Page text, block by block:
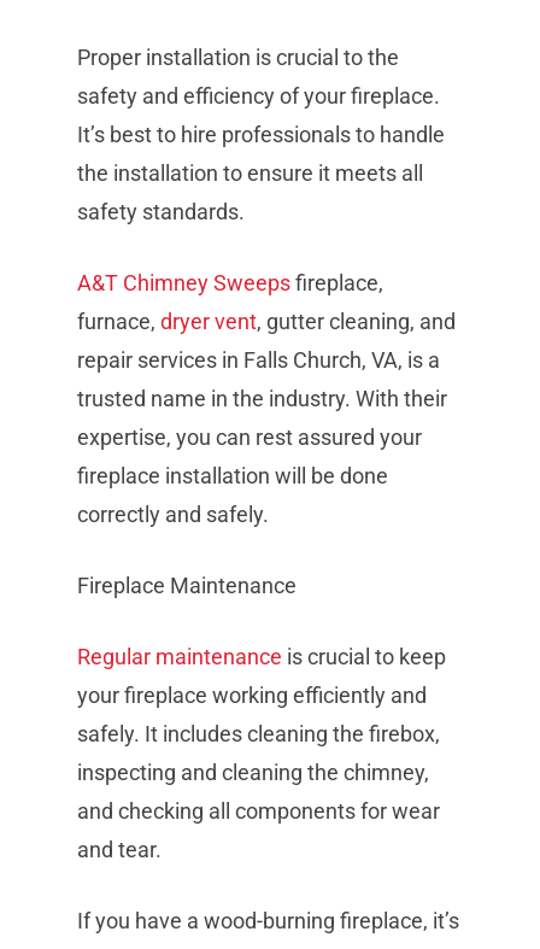
Proper installation is crucial to the
safety and efficiency of your fireplace.
It’s best to hire professionals to handle
the installation to ensure it meets all
safety standards.
A&T Chimney Sweepsfireplace,
furnace, dryer vent, gutter cleaning, and
repair services in Falls Church, VA, is a
trusted name in the industry. With their
expertise, you can rest assured your
fireplace installation will be done
correctly and safely.
Fireplace Maintenance
Regular maintenance is crucial to keep
your fireplace working efficiently and
safely. It includes cleaning the firebox,
inspecting and cleaning the chimney,
and checking all components for wear
and tear.
If you have a wood-burning fireplace, it’s